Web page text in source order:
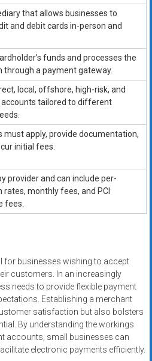
that allows businesses to
and debit cards in-person and
funds and processes the
through a payment gateway.
local, offshore, high-risk, and
tailored to different
must apply, provide documentation,
initial fees.
provider and can include per-
rates, monthly fees, and PCI
fees.
for businesses wishing to accept
customers. In an increasingly
needs to provide flexible payment
Establishing a merchant
satisfaction but also bolsters
By understanding the workings
accounts, small businesses can
electronic payments efficiently.